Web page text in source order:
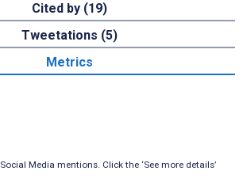
Cited by (19)
Tweetations (5)
Metrics
Media mentions. Click the ‘See more details’